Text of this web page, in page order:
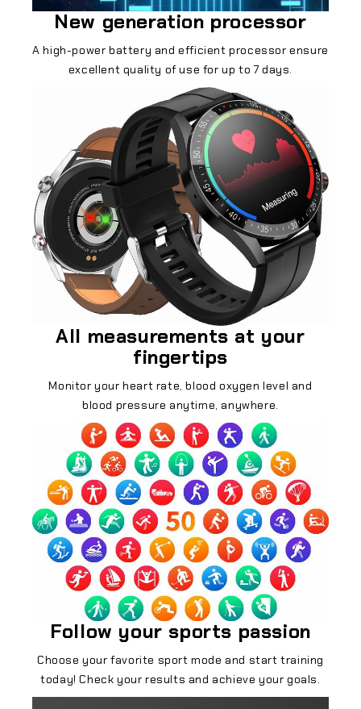
New generation processor
A high-power battery and efficient processor ensure
excellent quality of use for up to 7 days.
All measurements at your
fingertips
Monitor your heart rate, blood oxygen level and
blood pressure anytime, anywhere.
Follow your sports passion
Choose your favorite sport mode and start training
today! Check your results and achieve your goals.